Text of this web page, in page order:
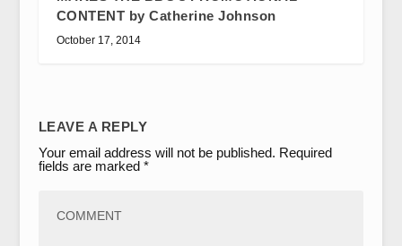
CONTENT by Catherine Johnson
October 17, 2014
LEAVE A REPLY
Your email address will not be published. Required
fields are marked *